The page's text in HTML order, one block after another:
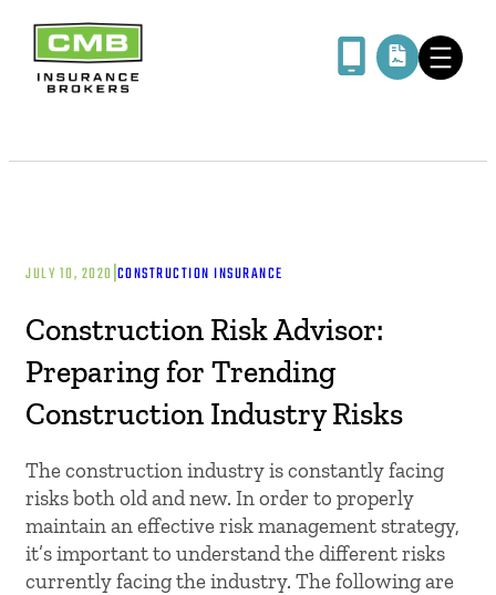
JULY 10, 2020|CONSTRUCTION INSURANCE
Construction Risk Advisor:
Preparing for Trending
Construction Industry Risks
The construction industry is constantly facing
risks both old and new. In order to properly
maintain an effective risk management strategy,
it’s important to understand the different risks
currently facing the industry. The following are